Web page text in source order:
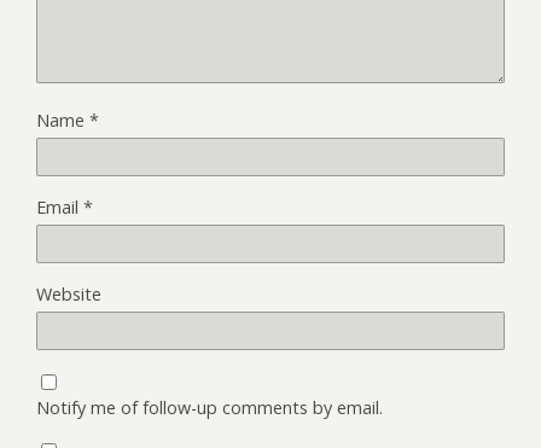
Name *
Email *
Website
Notify me of follow-up comments by email.